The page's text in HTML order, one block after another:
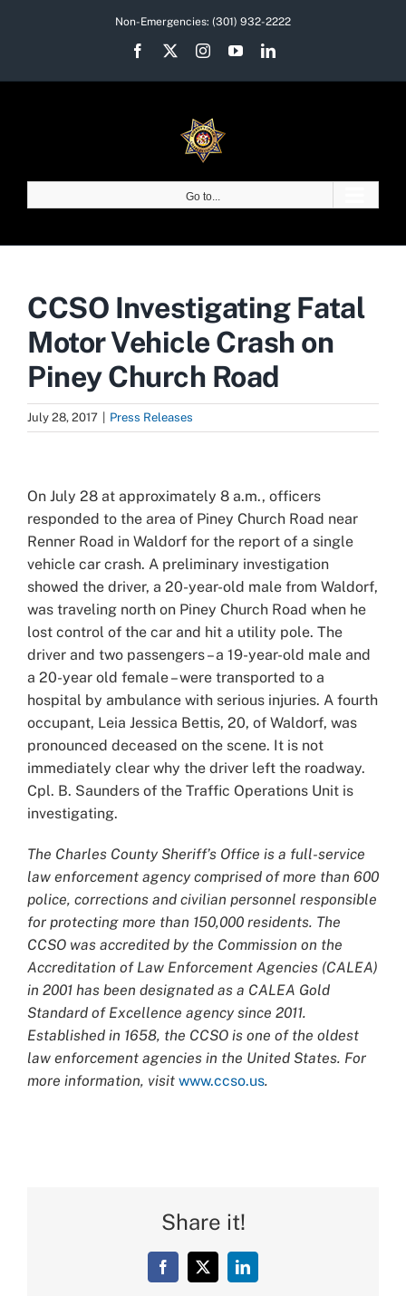
Non-Emergencies: (301) 932-2222
Facebook InstagramYouTubeLinkedIn
Go to...
CCSO Investigating Fatal
Motor Vehicle Crash on
Piney Church Road
July 28, 2017 Press Releases
Larger
Image
On July 28 at approximately 8 a.m., officers
responded to the area of Piney Church Road near
Renner Road in Waldorf for the report of a single
vehicle car crash. A preliminary investigation
showed the driver, a 20-year-old male from Waldorf,
was traveling north on Piney Church Road when he
lost control of the car and hit a utility pole. The
driver and two passengers – a 19-year-old male and
a 20-year old female – were transported to a
hospital by ambulance with serious injuries. A fourth
occupant, Leia Jessica Bettis, 20, of Waldorf, was
pronounced deceased on the scene. It is not
immediately clear why the driver left the roadway.
Cpl. B. Saunders of the Traffic Operations Unit is
investigating.
The Charles County Sheriff’s Office is a full-service
law enforcement agency comprised of more than 600
police, corrections and civilian personnel responsible
for protecting more than 150,000 residents. The
CCSO was accredited by the Commission on the
Accreditation of Law Enforcement Agencies (CALEA)
in 2001 has been designated as a CALEA Gold
Standard of Excellence agency since 2011.
Established in 1658, the CCSO is one of the oldest
law enforcement agencies in the United States. For
more information, visit www.ccso.us.
Share it!
Facebook
X LinkedIn